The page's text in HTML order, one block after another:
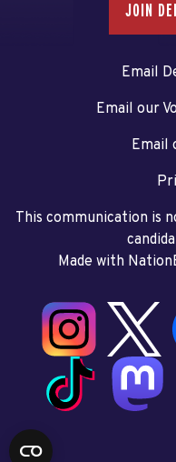
JOIN
Email
Email our
Email
This communication is
Made with